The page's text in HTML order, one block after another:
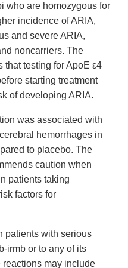
who are homozygous for
incidence of ARIA,
and severe ARIA,
noncarriers. The
that testing for ApoE ε4
starting treatment
of developing ARIA.
was associated with
hemorrhages in
to placebo. The
caution when
patients taking
factors for
patients with serious
irmb or to any of its
may include